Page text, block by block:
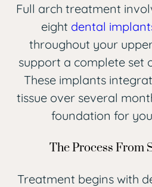
Full arch treatment
eight dental
throughout your
support a complete set
These implants
tissue over several
foundation for
The Process From
Treatment begins with